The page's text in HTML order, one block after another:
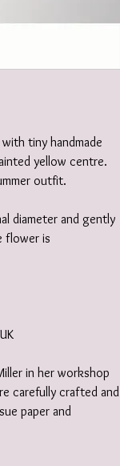
tiny handmade
yellow centre.
outfit.
diameter and gently
flower is
in her workshop
carefully crafted and
paper and